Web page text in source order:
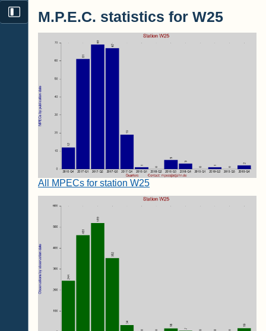
M.P.E.C. statistics for W25
All MPECs for station W25